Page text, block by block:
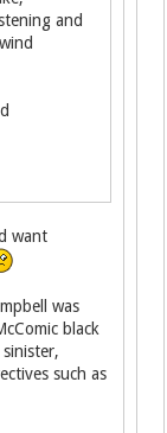
and
want
was
black
such as